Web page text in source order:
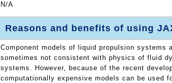
N/A
Reasons and benefits of using
Component models of liquid propulsion systems
sometimes not consistent with physics of fluid
systems. However, because of the recent
computationally expensive models can be used